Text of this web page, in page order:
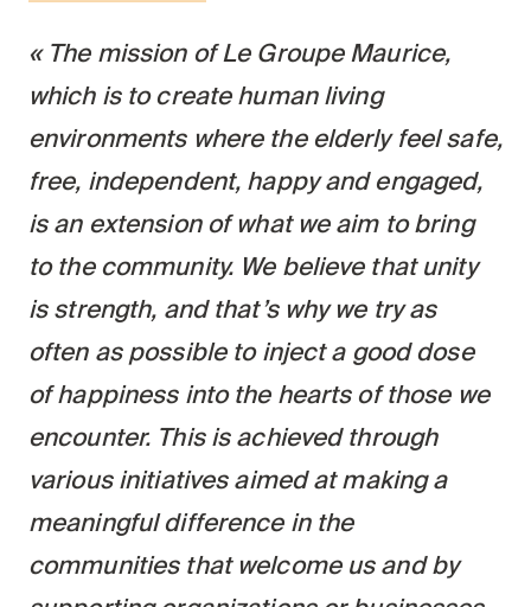
The mission of Le Groupe Maurice,
which is to create human living
environments where the elderly feel safe,
free, independent, happy and engaged,
is an extension of what we aim to bring
to the community. We believe that unity
is strength, and that’s why we try as
often as possible to inject a good dose
of happiness into the hearts of those we
encounter. This is achieved through
various initiatives aimed at making a
meaningful difference in the
communities that welcome us and by